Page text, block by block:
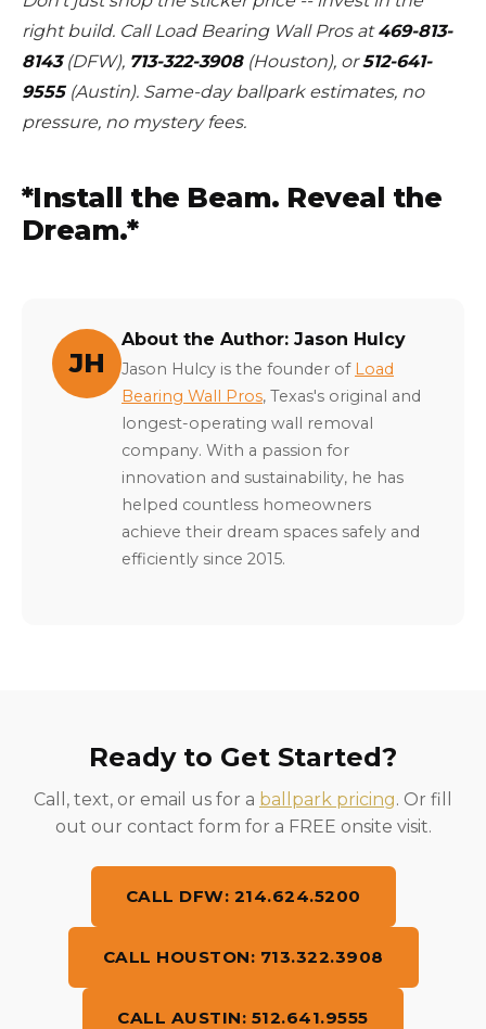
right build. Call Load Bearing Wall Pros at469-813-
8143(DFW), 713-322-3908(Houston), or512-641-
9555(Austin). Same-day ballpark estimates, no
pressure, no mystery fees.
*Install the Beam. Reveal the
Dream.*
JH
About the Author: Jason Hulcy
Jason Hulcy is the founder of Load
Bearing Wall Pros, Texas's original and
longest-operating wall removal
company. With a passion for
innovation and sustainability, he has
helped countless homeowners
achieve their dream spaces safely and
efficiently since 2015.
Ready to Get Started?
Call, text, or email us for a ballpark pricing. Or fill
out our contact form for a FREE onsite visit.
CALL DFW: 214.624.5200
CALL HOUSTON: 713.322.3908
CALL AUSTIN: 512.641.9555